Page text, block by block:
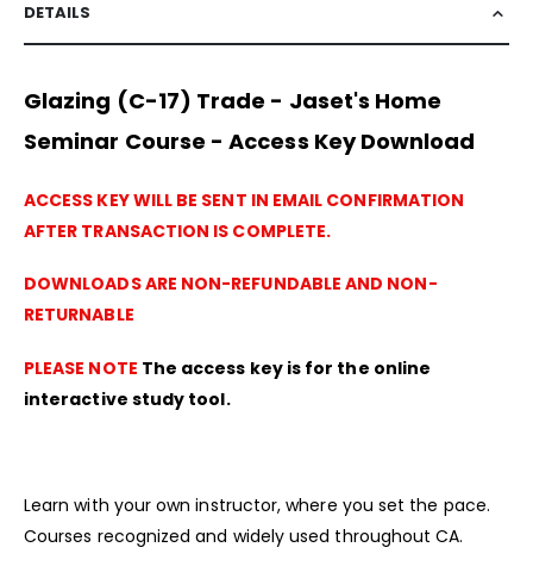
DETAILS
Glazing (C-17) Trade - Jaset's Home
Seminar Course - Access Key Download
ACCESS KEY WILL BE SENT IN EMAIL CONFIRMATION
AFTER TRANSACTION IS COMPLETE.
DOWNLOADS ARE NON-REFUNDABLE AND NON-
RETURNABLE
PLEASE NOTE The access key is for the online
interactive study tool.
Learn with your own instructor, where you set the pace.
Courses recognized and widely used throughout CA.